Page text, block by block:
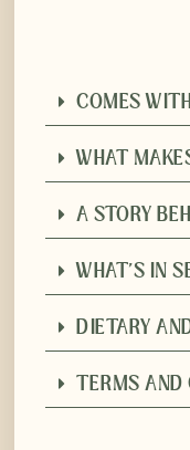
COMES
WHAT
A STORY
WHAT'S IN
DIETARY
TERMS AND